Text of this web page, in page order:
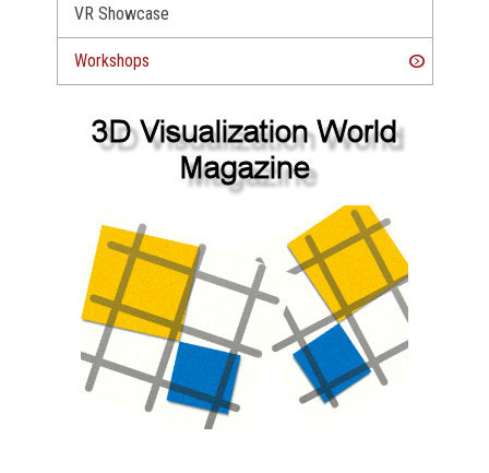
VR Showcase
Workshops